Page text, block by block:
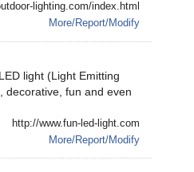
lighting.com/index.html
More/Report/Modify
light (Light Emitting
decorative, fun and even
http://www.fun-led-light.com
More/Report/Modify